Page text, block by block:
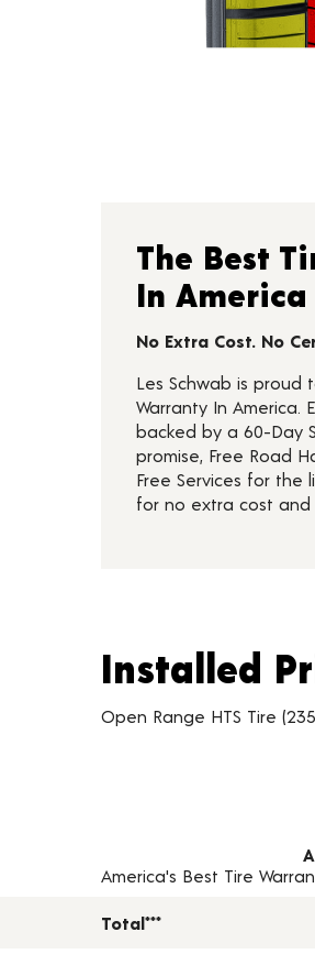
The Best
In America
No Extra Cost. No
Les Schwab is proud
Warranty In America.
backed by a 60-Day
promise, Free Road
Free Services for the
for no extra cost and
Installed Price
Tire pricing including installation
Installed
Open Range HTS Tire
America's Best Tire
Total***